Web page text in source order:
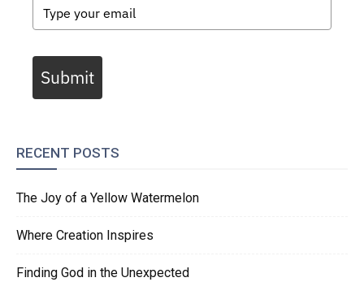
Submit
RECENT POSTS
The Joy of a Yellow Watermelon
Where Creation Inspires
Finding God in the Unexpected